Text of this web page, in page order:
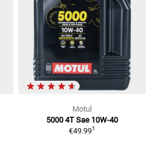
Motul
5000 4T Sae 10W-40
€49.991